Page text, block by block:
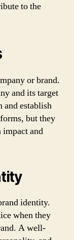
to the
or brand.
and its target
and establish
but they
impact and
identity.
when they
A well-